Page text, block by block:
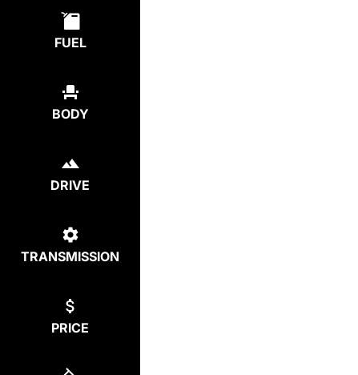
FUEL
BODY
DRIVE
TRANSMISSION
PRICE